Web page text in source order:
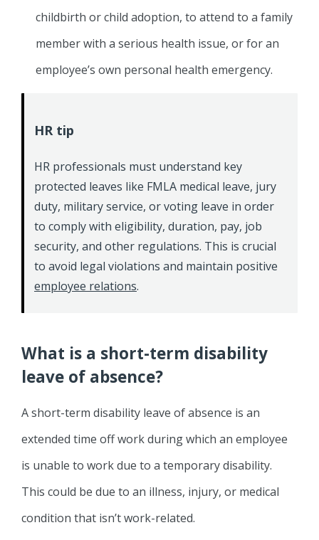
childbirth or child adoption, to attend to a family
member with a serious health issue, or for an
employee’s own personal health emergency.
HR tip
HR professionals must understand key
protected leaves like FMLA medical leave, jury
duty, military service, or voting leave in order
to comply with eligibility, duration, pay, job
security, and other regulations. This is crucial
to avoid legal violations and maintain positive
employee relations.
What is a short-term disability
leave of absence?
A short-term disability leave of absence is an
extended time off work during which an employee
is unable to work due to a temporary disability.
This could be due to an illness, injury, or medical
condition that isn’t work-related.